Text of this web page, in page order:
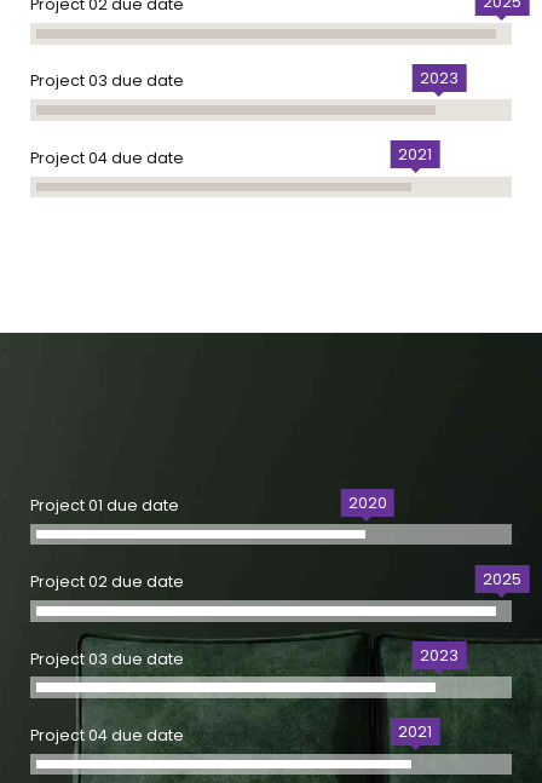
Project 02 due date
Project 03 due date 2023
Project 04 due date 2021
Project 01 due date 2020
Project 02 due date 2025
Project 03 due date 2023
Project 04 due date 2021